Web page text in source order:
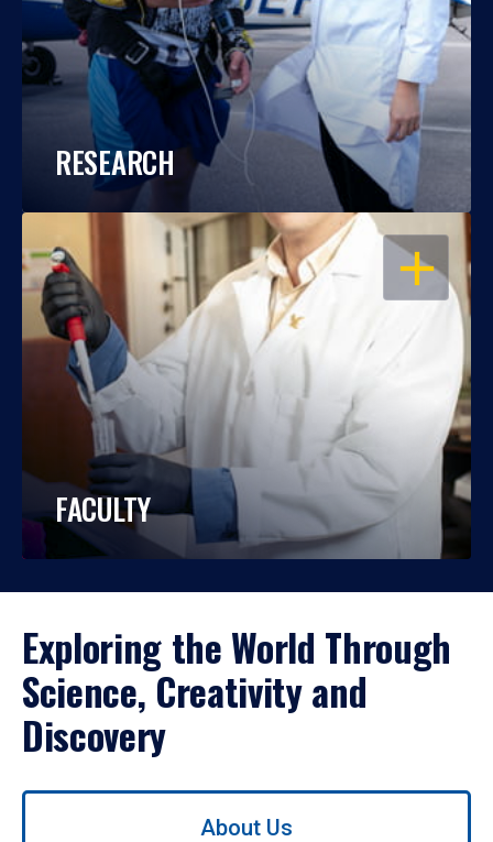
RESEARCH
OPEN
FACULTY
Exploring the World Through
Science, Creativity and
Discovery
Use
About Us